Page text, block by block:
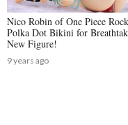
Nico Robin of One Piece
Polka Dot Bikini for
New Figure!
9 years ago